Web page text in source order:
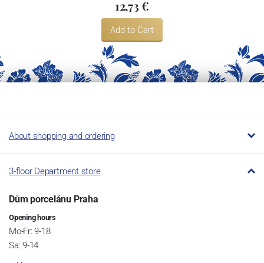
12,73 €
Add to Cart
About shopping and ordering
3-floor Department store
Dům porcelánu Praha
Opening hours
Mo-Fr: 9-18
Sa: 9-14